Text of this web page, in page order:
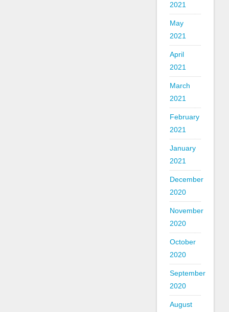
2021
May
2021
April
2021
March
2021
February
2021
January
2021
December
2020
November
2020
October
2020
September
2020
August